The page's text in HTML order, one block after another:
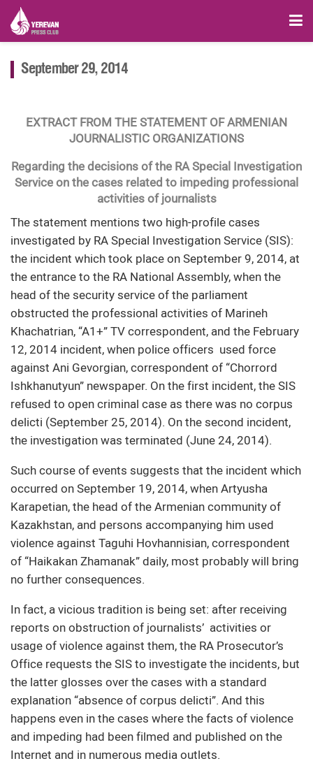
September 29, 2014
EXTRACT FROM THE STATEMENT OF ARMENIAN
JOURNALISTIC ORGANIZATIONS
Regarding the decisions of the RA Special Investigation
Service on the cases related to impeding professional
activities of journalists
The statement mentions two high-profile cases
investigated by RA Special Investigation Service (SIS):
the incident which took place on September 9, 2014, at
the entrance to the RA National Assembly, when the
head of the security service of the parliament
obstructed the professional activities of Marineh
Khachatrian, “A1+” TV correspondent, and the February
12, 2014 incident, when police officers used force
against Ani Gevorgian, correspondent of “Chorrord
Ishkhanutyun” newspaper. On the first incident, the SIS
refused to open criminal case as there was no corpus
delicti (September 25, 2014). On the second incident,
the investigation was terminated (June 24, 2014).
Such course of events suggests that the incident which
occurred on September 19, 2014, when Artyusha
Karapetian, the head of the Armenian community of
Kazakhstan, and persons accompanying him used
violence against Taguhi Hovhannisian, correspondent
of “Haikakan Zhamanak” daily, most probably will bring
no further consequences.
In fact, a vicious tradition is being set: after receiving
reports on obstruction of journalists’ activities or
usage of violence against them, the RA Prosecutor’s
Office requests the SIS to investigate the incidents, but
the latter glosses over the cases with a standard
explanation “absence of corpus delicti”. And this
happens even in the cases where the facts of violence
and impeding had been filmed and published on the
Internet and in numerous media outlets.